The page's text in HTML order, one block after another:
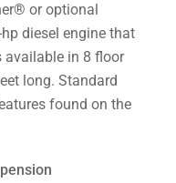
or optional
diesel engine that
available in 8 floor
long. Standard
found on the